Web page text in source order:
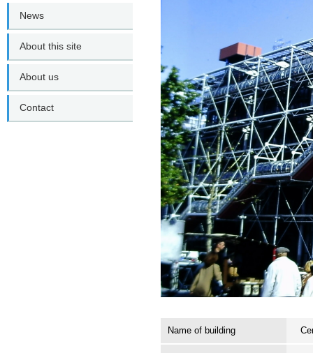
Name of building
News
About this site
About us
Contact